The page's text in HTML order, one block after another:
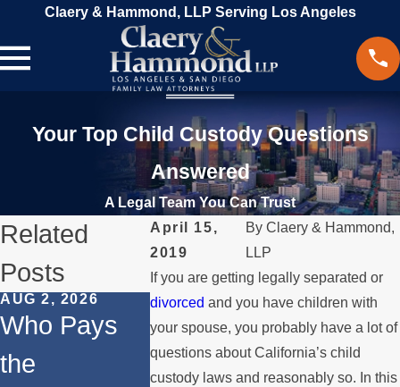
Claery & Hammond, LLP Serving Los Angeles
Your Top Child Custody Questions
Answered
A Legal Team You Can Trust
April 15,
2019
ByClaery & Hammond,
LLP
If you are getting legally separated or
divorced and you have children with
your spouse, you probably have a lot of
questions about California’s child
custody laws and reasonably so. In this
Related
Posts
AUG 2, 2026
Who Pays
the
JUL 1, 2026
When a
Parent
MAY 3, 2026
What